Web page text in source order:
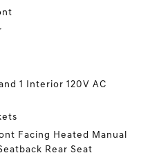
1 Interior 120V AC
Facing Heated Manual
Rear Seat